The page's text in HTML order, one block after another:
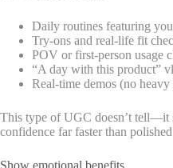
Daily routines featuring
Try-ons and real-life fit
POV or first-person usage
“A day with this product”
Real-time demos (no
This type of UGC doesn’t tell—it
confidence far faster than
Show emotional benefits